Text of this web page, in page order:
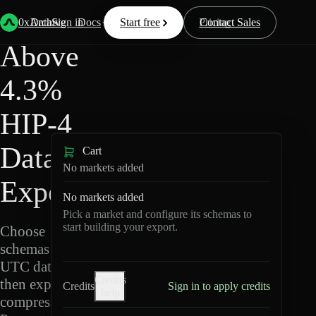
0xArchive
Data Docs Resources Pricing
Start free Contact Sales
Sign in
Back
4
Above 4.3%
Above
4.3%
HIP-4
Data
Export
Choose
schemas and
UTC dates,
then export
compressed
Cart
No markets added
No markets added
Pick a market and configure its schemas to
start building your export.
Credits
Credits
Sign in to apply credits